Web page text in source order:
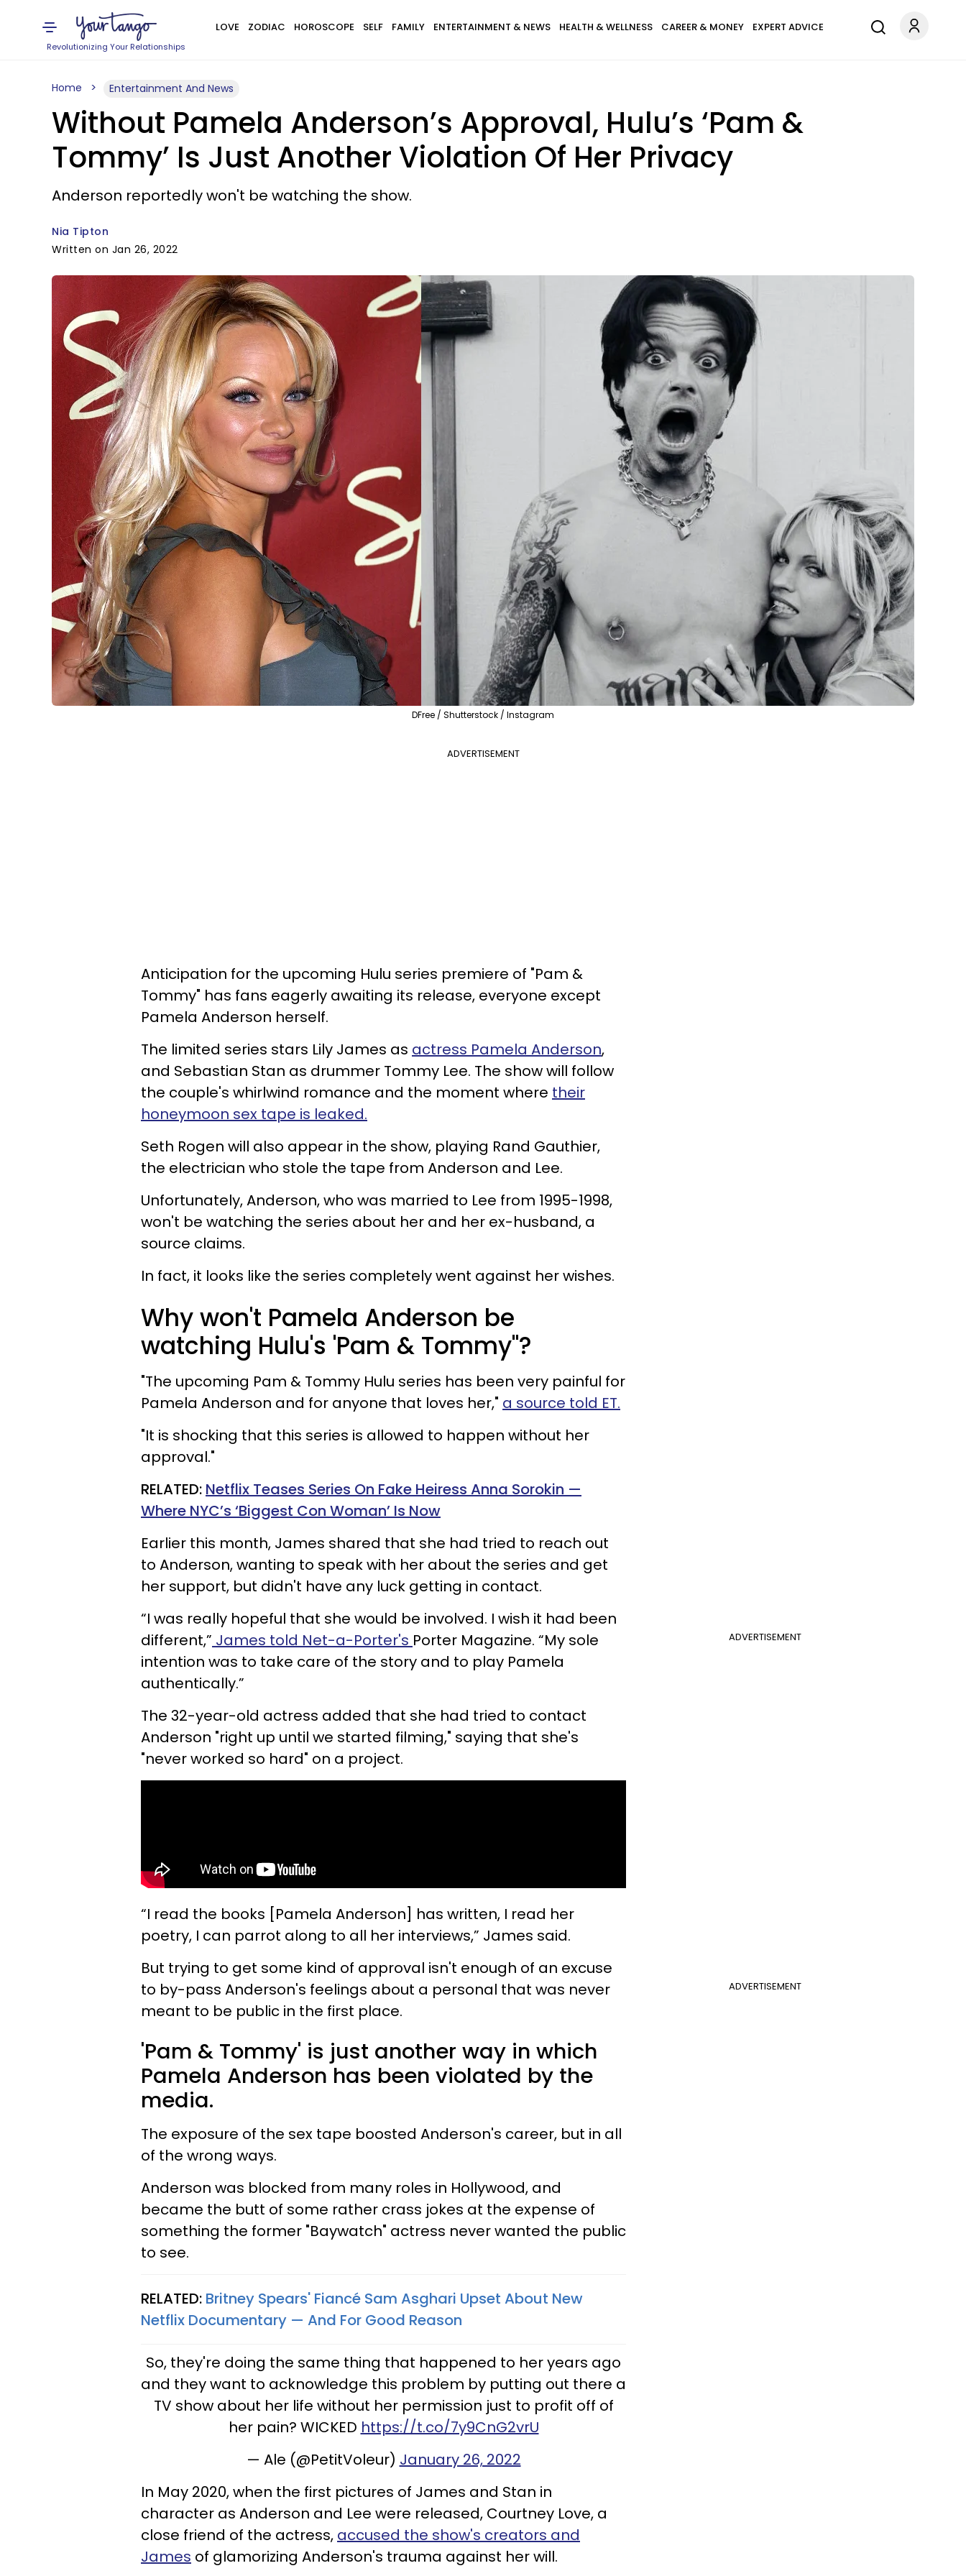
Revolutionizing Your Relationships
LOVE ZODIAC HOROSCOPE SELF FAMILY ENTERTAINMENT & NEWS HEALTH & WELLNESS CAREER & MONEY EXPERT ADVICE
Home Entertainment And News
Without Pamela Anderson’s Approval, Hulu’s ‘Pam &
Tommy’ Is Just Another Violation Of Her Privacy
Anderson reportedly won't be watching the show.
Nia Tipton
Written on Jan 26, 2022
DFree / Shutterstock / Instagram
ADVERTISEMENT
Anticipation for the upcoming Hulu series premiere of "Pam &
Tommy" has fans eagerly awaiting its release, everyone except
Pamela Anderson herself.
The limited series stars Lily James as actress Pamela Anderson,
and Sebastian Stan as drummer Tommy Lee. The show will follow
the couple's whirlwind romance and the moment where their
honeymoon sex tape is leaked.
Seth Rogen will also appear in the show, playing Rand Gauthier,
the electrician who stole the tape from Anderson and Lee.
Unfortunately, Anderson, who was married to Lee from 1995-1998,
won't be watching the series about her and her ex-husband, a
source claims.
In fact, it looks like the series completely went against her wishes.
Why won't Pamela Anderson be
watching Hulu's 'Pam & Tommy"?
"The upcoming Pam & Tommy Hulu series has been very painful for
Pamela Anderson and for anyone that loves her," a source told ET.
"It is shocking that this series is allowed to happen without her
approval."
RELATED: Netflix Teases Series On Fake Heiress Anna Sorokin —
Where NYC’s ‘Biggest Con Woman’ Is Now
Earlier this month, James shared that she had tried to reach out
to Anderson, wanting to speak with her about the series and get
her support, but didn't have any luck getting in contact.
ADVERTISEMENT
“I was really hopeful that she would be involved. I wish it had been
different,” James told Net-a-Porter's Porter Magazine. “My sole
intention was to take care of the story and to play Pamela
authentically.”
The 32-year-old actress added that she had tried to contact
Anderson "right up until we started filming," saying that she's
"never worked so hard" on a project.
“I read the books [Pamela Anderson] has written, I read her
poetry, I can parrot along to all her interviews,” James said.
ADVERTISEMENT
But trying to get some kind of approval isn't enough of an excuse
to by-pass Anderson's feelings about a personal that was never
meant to be public in the first place.
'Pam & Tommy' is just another way in which
Pamela Anderson has been violated by the
media.
The exposure of the sex tape boosted Anderson's career, but in all
of the wrong ways.
Anderson was blocked from many roles in Hollywood, and
became the butt of some rather crass jokes at the expense of
something the former "Baywatch" actress never wanted the public
to see.
RELATED: Britney Spears' Fiancé Sam Asghari Upset About New
Netflix Documentary — And For Good Reason
So, they're doing the same thing that happened to her years ago
and they want to acknowledge this problem by putting out there a
TV show about her life without her permission just to profit off of
her pain? WICKED https://t.co/7y9CnG2vrU
— Ale (@PetitVoleur) January 26, 2022
In May 2020, when the first pictures of James and Stan in
character as Anderson and Lee were released, Courtney Love, a
close friend of the actress, accused the show's creators and
James of glamorizing Anderson's trauma against her will.